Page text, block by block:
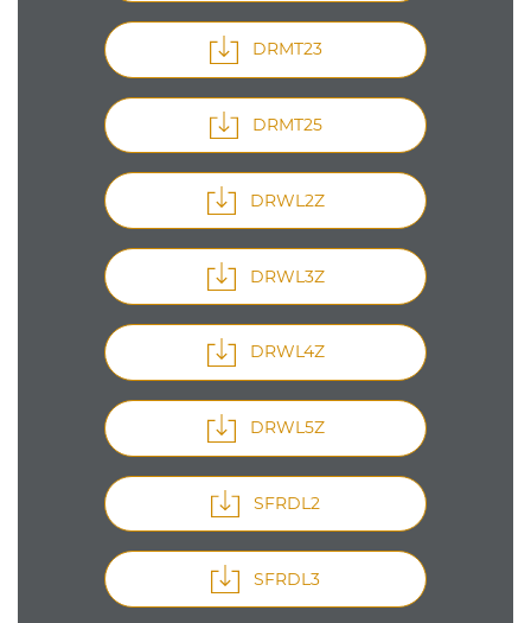
DRMT23
DRMT25
DRWL2Z
DRWL3Z
DRWL4Z
DRWL5Z
SFRDL2
SFRDL3